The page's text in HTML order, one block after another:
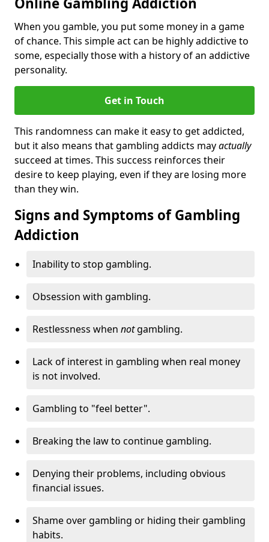
When you gamble, you put some money in a game
of chance. This simple act can be highly addictive to
some, especially those with a history of an addictive
personality.
Get in Touch
This randomness can make it easy to get addicted,
but it also means that gambling addicts mayactually
succeed at times. This success reinforces their
desire to keep playing, even if they are losing more
than they win.
Signs and Symptoms of Gambling
Addiction
Inability to stop gambling.
Obsession with gambling.
Restlessness when notgambling.
Lack of interest in gambling when real money
is not involved.
Gambling to "feel better".
Breaking the law to continue gambling.
Denying their problems, including obvious
financial issues.
Shame over gambling or hiding their gambling
habits.